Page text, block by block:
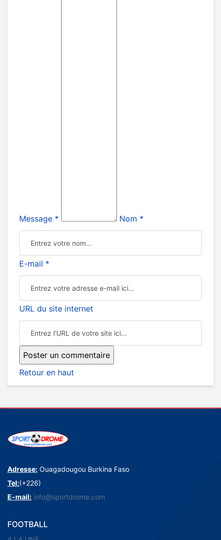
Message * Nom *
E-mail *
URL du site internet
Retour en haut
Adresse: Ouagadougou Burkina Faso
Tel:(+226)
E-mail: info@sportdrome.com
FOOTBALL